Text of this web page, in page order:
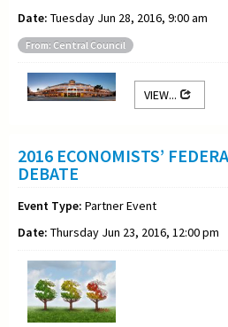
Date: Tuesday Jun 28, 2016, 9:00 am
From: Central Council
VIEW...
2016 ECONOMISTS’
DEBATE
Event Type: Partner Event
Date: Thursday Jun 23, 2016, 12:00 pm